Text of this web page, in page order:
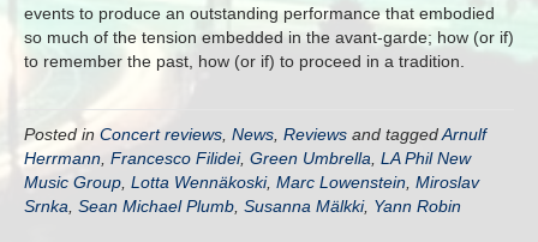
events to produce an outstanding performance that embodied
so much of the tension embedded in the avant-garde; how (or if)
to remember the past, how (or if) to proceed in a tradition.
Posted in Concert reviews News Reviews and taggedArnulf
Herrmann Francesco Filidei, Green Umbrella LA Phil New
Music Group Lotta Wennäkoski, Marc Lowenstein Miroslav
Srnka Sean Michael Plumb Susanna Mälkki, Yann Robin